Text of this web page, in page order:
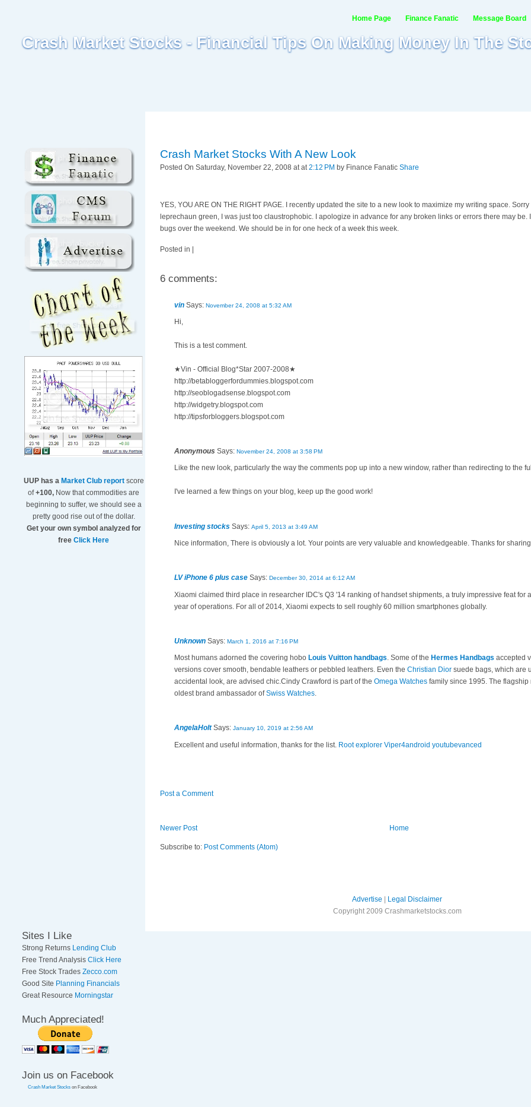
Crash Market Stocks - Financial Tips On Making Money In The
Home Page Finance Fanatic Message Board
UUP has a Market Club reportscore
of+100, Now that commodities are
beginning to suffer, we should see a
pretty good rise out of the dollar.
Get your own symbol analyzed for
free Click Here
Sites I Like
Strong Returns Lending Club
Free Trend Analysis Click Here
Free Stock Trades Zecco.com
Good Site Planning Financials
Great Resource Morningstar
Much Appreciated!
Join us on Facebook
Crash Market Stocks on Facebook
Crash Market Stocks With A New Look
Posted On Saturday, November 22, 2008 at at2:12 PM by Finance Fanatic Share
YES, YOU ARE ON THE RIGHT PAGE. I recently updated the site to a new look to maximize my writing space.
leprechaun green, I was just too claustrophobic. I apologize in advance for any broken links or errors there may be.
bugs over the weekend. We should be in for one heck of a week this week.
Posted in |
6 comments:
vin Says: November 24, 2008 at 5:32 AM
Hi,
This is a test comment.
★Vin - Official Blog*Star 2007-2008★
http://betabloggerfordummies.blogspot.com
http://seoblogadsense.blogspot.com
http://widgetry.blogspot.com
http://tipsforbloggers.blogspot.com
Anonymous Says: November 24, 2008 at 3:58 PM
Like the new look, particularly the way the comments pop up into a new window, rather than redirecting to the
I've learned a few things on your blog, keep up the good work!
Investing stocks Says: April 5, 2013 at 3:49 AM
Nice information, There is obviously a lot. Your points are very valuable and knowledgeable. Thanks for
LV iPhone 6 plus case Says: December 30, 2014 at 6:12 AM
Xiaomi claimed third place in researcher IDC's Q3 '14 ranking of handset shipments, a truly impressive feat for
year of operations. For all of 2014, Xiaomi expects to sell roughly 60 million smartphones globally.
Unknown Says: March 1, 2016 at 7:16 PM
Most humans adorned the covering hobo Louis Vuitton handbags. Some of the Hermes Handbags accepted
versions cover smooth, bendable leathers or pebbled leathers. Even the Christian Dior suede bags, which are
accidental look, are advised chic.Cindy Crawford is part of the Omega Watches family since 1995. The
oldest brand ambassador ofSwiss Watches.
AngelaHolt Says: January 10, 2019 at 2:56 AM
Excellent and useful information, thanks for the list. Root explorer Viper4android youtubevanced
Post a Comment
Newer Post Home
Subscribe to: Post Comments (Atom)
Advertise
Legal Disclaimer
Copyright 2009 Crashmarketstocks.com